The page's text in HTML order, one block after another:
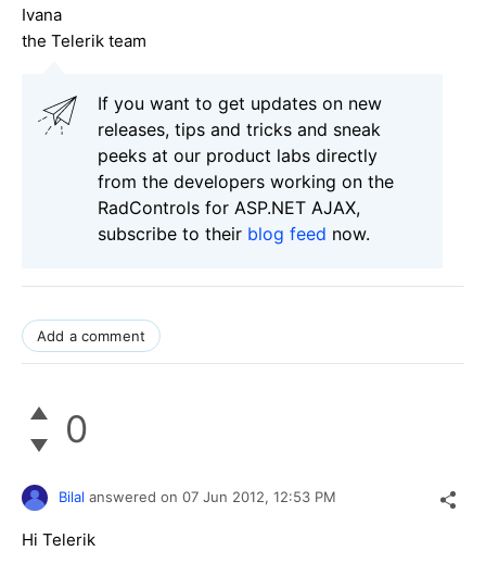
Ivana
the Telerik team
If you want to get updates on new
releases, tips and tricks and sneak
peeks at our product labs directly
from the developers working on the
RadControls for ASP.NET AJAX,
subscribe to their blog feed now.
Add a comment
0
Bilal answered on 07 Jun 2012, 12:53 PM
Hi Telerik